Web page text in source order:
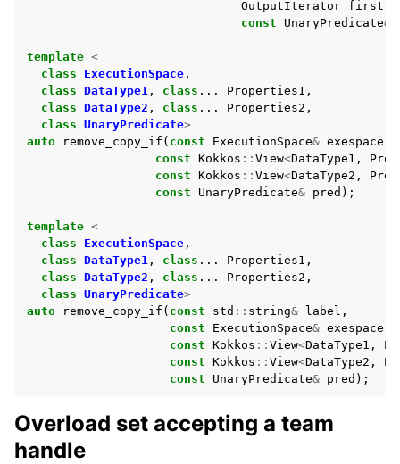
OutputIterator
const
UnaryPredicate&
template <
class
ExecutionSpace ,
class DataType1 , class ... Properties1 ,
class DataType2 , class ... Properties2 ,
class UnaryPredicate>
auto
remove_copy_if ( const ExecutionSpace& exespace
const Kokkos :: View<DataType1 ,
const Kokkos :: View<DataType2 ,
const
UnaryPredicate& pred );
template <
class
ExecutionSpace ,
class DataType1 , class ... Properties1 ,
class DataType2 , class ... Properties2 ,
class UnaryPredicate>
auto
remove_copy_if ( const std :: string& label ,
const
ExecutionSpace& exespace
const Kokkos :: View<DataType1 ,
const Kokkos :: View<DataType2 ,
const
UnaryPredicate& pred );
Overload set accepting a team
handle